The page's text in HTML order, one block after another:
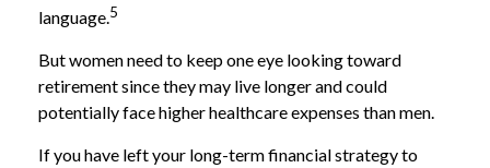
language.5
But women need to keep one eye looking toward
retirement since they may live longer and could
potentially face higher healthcare expenses than men.
If you have left your long-term financial strategy to